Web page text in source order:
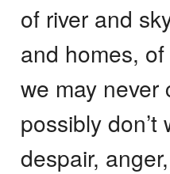
of river and
and homes,
we may never
possibly
despair,